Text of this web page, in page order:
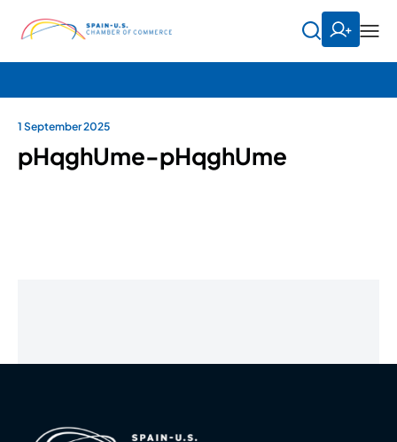
1 September 2025
pHqghUme-pHqghUme